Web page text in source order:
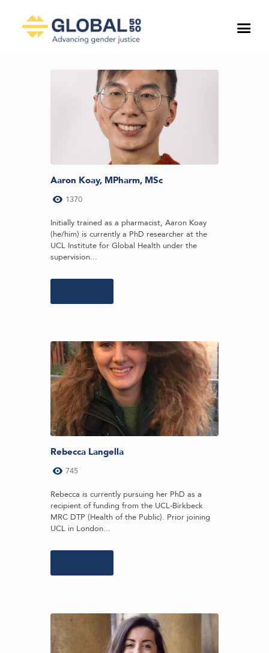
Aaron Koay, MPharm, MSc
1370
Initially trained as a pharmacist, Aaron Koay
(he/him) is currently a PhD researcher at the
UCL Institute for Global Health under the
supervision...
Rebecca Langella
745
Rebecca is currently pursuing her PhD as a
recipient of funding from the UCL-Birkbeck
MRC DTP (Health of the Public). Prior joining
UCL in London...